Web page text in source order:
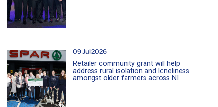
09 Jul 2026
Retailer community grant will help
address rural isolation and loneliness
amongst older farmers across NI